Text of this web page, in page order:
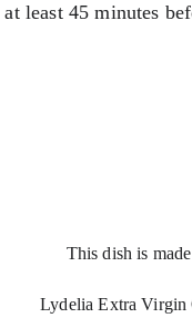
least 45 minutes
This dish is
Lydelia Extra